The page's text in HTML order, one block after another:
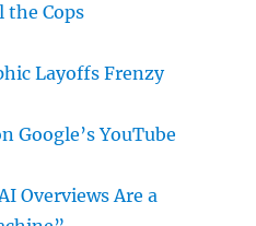
the Cops
Layoffs Frenzy
Google’s YouTube
Overviews Are a